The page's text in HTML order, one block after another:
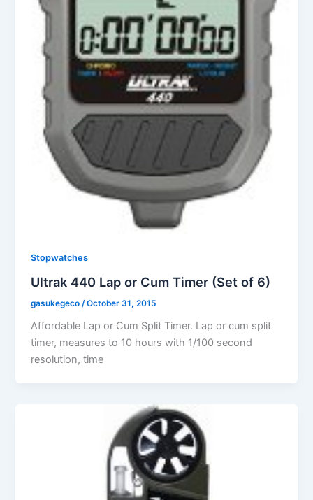
Stopwatches
Ultrak 440 Lap or Cum Timer (Set of 6)
gasukegeco /October 31, 2015
Affordable Lap or Cum Split Timer. Lap or cum split
timer, measures to 10 hours with 1/100 second
resolution, time